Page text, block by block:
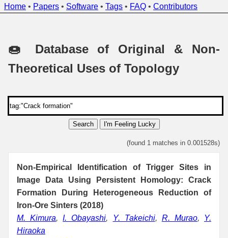
Home • Papers • Software • Tags • FAQ • Contributors
🍩 Database of Original & Non-
Theoretical Uses of Topology
Search I'm Feeling Lucky
(found 1 matches in 0.001528s)
Non-Empirical Identification of Trigger Sites in
Image Data Using Persistent Homology: Crack
Formation During Heterogeneous Reduction of
Iron-Ore Sinters (2018)
M. Kimura,I. Obayashi, Y. Takeichi, R. Murao, Y.
Hiraoka